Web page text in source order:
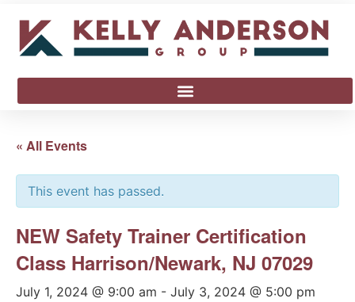
« All Events
This event has passed.
NEW Safety Trainer Certification
Class Harrison/Newark, NJ 07029
July 1, 2024 @ 9:00 am - July 3, 2024 @ 5:00 pm